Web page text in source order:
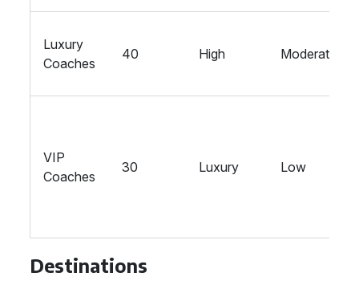
Luxury
Coaches
40 High Moderate
VIP
Coaches
30 Luxury Low
Destinations